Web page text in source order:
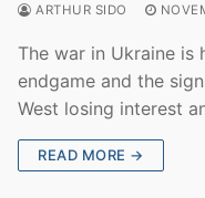
ARTHUR SIDO
The war in Ukraine
endgame and the
West losing interest
READ MORE →